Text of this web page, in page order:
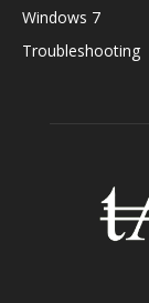
Windows 7
Troubleshooting